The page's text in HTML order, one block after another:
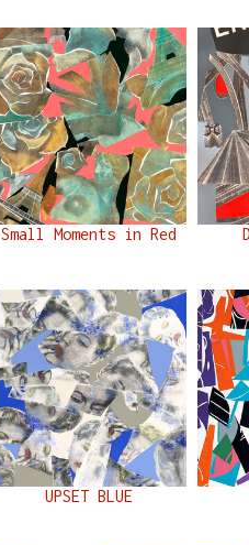
Small Moments in Red
UPSET BLUE